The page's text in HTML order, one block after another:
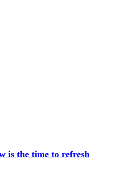
is the time to refresh